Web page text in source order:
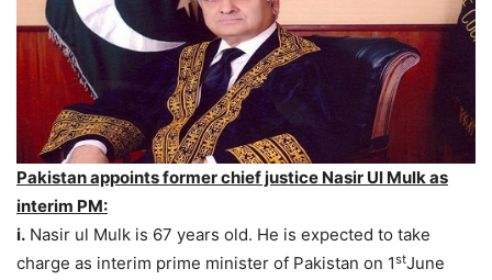
Pakistan appoints former chief justice Nasir Ul Mulk as
interim PM:
i. Nasir ul Mulk is 67 years old. He is expected to take
charge as interim prime minister of Pakistan on 1stJune